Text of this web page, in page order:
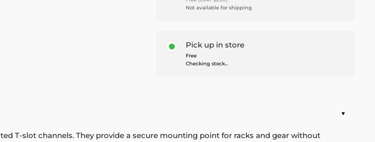
Not available for shipping
Pick up in store
Free
Checking stock...
T-slot channels. They provide a secure mounting point for racks and gear without